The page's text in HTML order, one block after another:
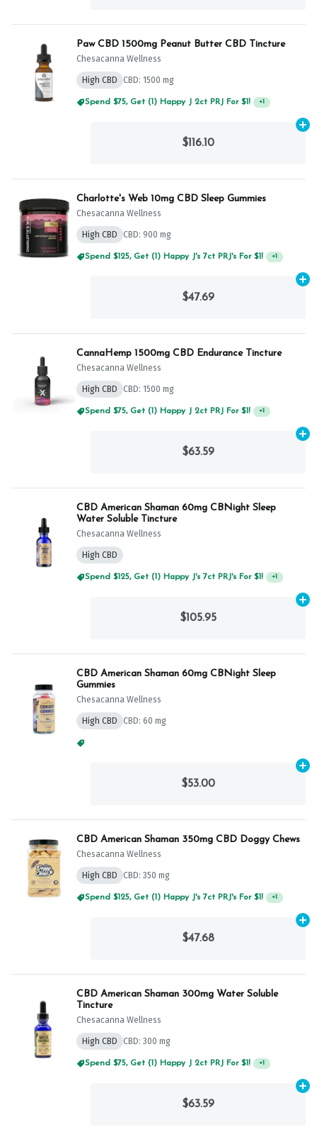
Paw CBD 1500mg Peanut Butter CBD Tincture
Chesacanna Wellness
High CBD CBD: 1500 mg
Spend $75, Get (1) Happy J 2ct PRJ For $1! +1
$116.10
Charlotte's Web 10mg CBD Sleep Gummies
Chesacanna Wellness
High CBD CBD: 900 mg
Spend $125, Get (1) Happy J's 7ct PRJ's For $1! +1
$47.69
CannaHemp 1500mg CBD Endurance Tincture
Chesacanna Wellness
High CBD CBD: 1500 mg
Spend $75, Get (1) Happy J 2ct PRJ For $1! +1
$63.59
CBD American Shaman 60mg CBNight Sleep
Water Soluble Tincture
Chesacanna Wellness
High CBD
Spend $125, Get (1) Happy J's 7ct PRJ's For $1! +1
$105.95
CBD American Shaman 60mg CBNight Sleep
Gummies
Chesacanna Wellness
High CBD CBD: 60 mg
$53.00
CBD American Shaman 350mg CBD Doggy Chews
Chesacanna Wellness
High CBD CBD: 350 mg
Spend $125, Get (1) Happy J's 7ct PRJ's For $1! +1
$47.68
CBD American Shaman 300mg Water Soluble
Tincture
Chesacanna Wellness
High CBD CBD: 300 mg
Spend $75, Get (1) Happy J 2ct PRJ For $1! +1
$63.59